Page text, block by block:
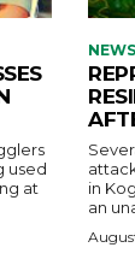
used
at
NEWS
in
an